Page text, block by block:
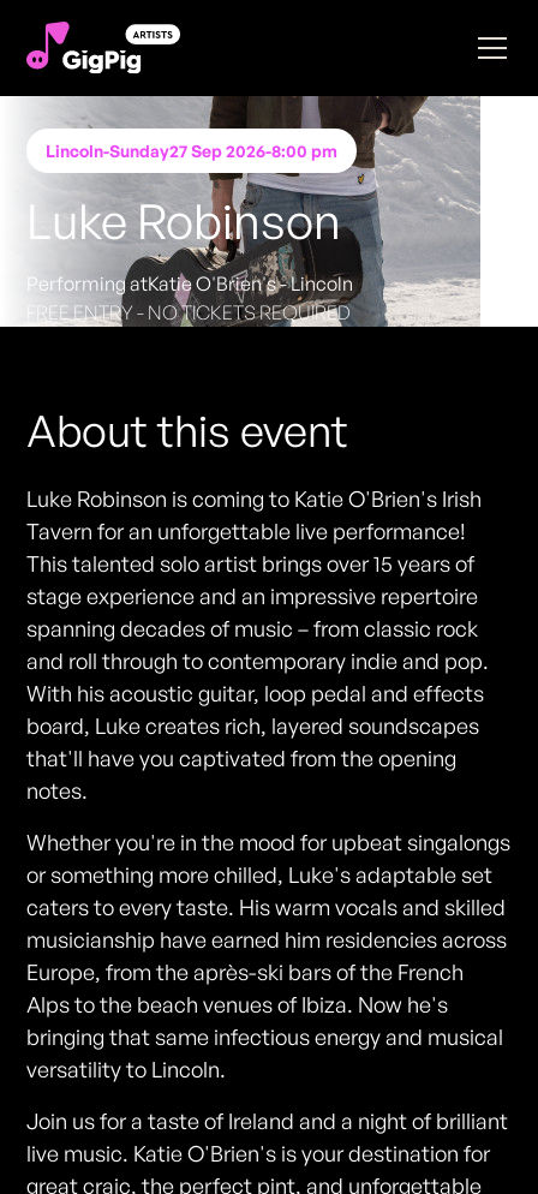
Lincoln-Sunday27 Sep 2026-8:00 pm
Luke Robinson
Performing atKatie O'Brien's - Lincoln
FREE ENTRY - NO TICKETS REQUIRED
About this event
Luke Robinson is coming to Katie O'Brien's Irish
Tavern for an unforgettable live performance!
This talented solo artist brings over 15 years of
stage experience and an impressive repertoire
spanning decades of music – from classic rock
and roll through to contemporary indie and pop.
With his acoustic guitar, loop pedal and effects
board, Luke creates rich, layered soundscapes
that'll have you captivated from the opening
notes.
Whether you're in the mood for upbeat singalongs
or something more chilled, Luke's adaptable set
caters to every taste. His warm vocals and skilled
musicianship have earned him residencies across
Europe, from the après-ski bars of the French
Alps to the beach venues of Ibiza. Now he's
bringing that same infectious energy and musical
versatility to Lincoln.
Join us for a taste of Ireland and a night of brilliant
live music. Katie O'Brien's is your destination for
great craic, the perfect pint, and unforgettable